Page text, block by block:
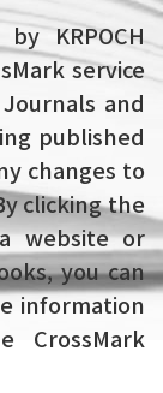
KRPOCH
service
and
published
changes to
clicking the
website or
you can
information
CrossMark